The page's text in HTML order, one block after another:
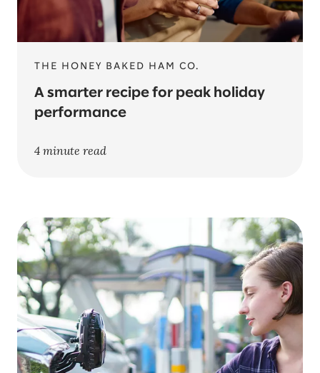
THE HONEY BAKED HAM CO.
A smarter recipe for peak holiday
performance
4 minute read